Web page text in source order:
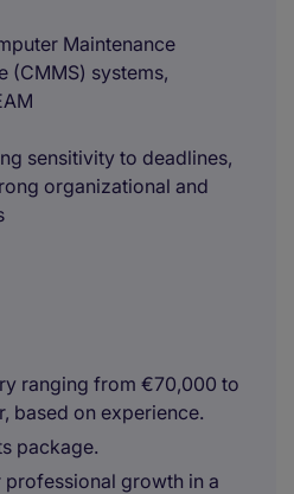
Maintenance
(CMMS) systems,
sensitivity to deadlines,
organizational and
ranging from €70,000 to
based on experience.
package.
growth in a